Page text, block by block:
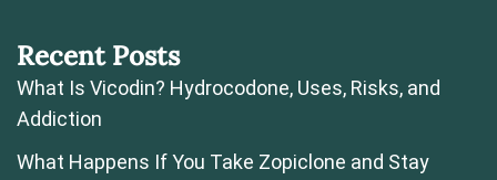
Recent Posts
What Is Vicodin? Hydrocodone, Uses, Risks, and
Addiction
What Happens If You Take Zopiclone and Stay